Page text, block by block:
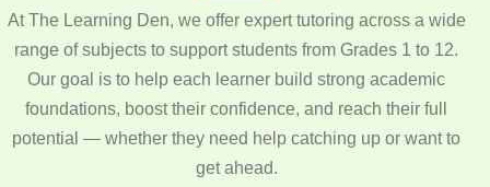
At The Learning Den, we offer expert tutoring across a wide
range of subjects to support students from Grades 1 to 12.
Our goal is to help each learner build strong academic
foundations, boost their confidence, and reach their full
potential — whether they need help catching up or want to
get ahead.